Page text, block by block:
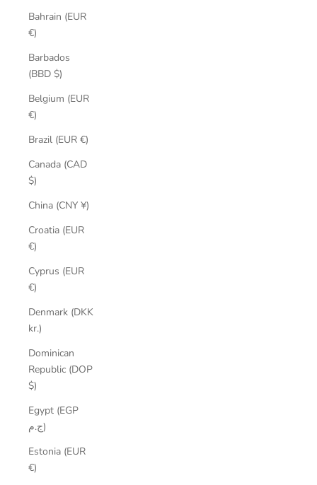
Bahrain (EUR
€)
Barbados
(BBD $)
Belgium (EUR
€)
Brazil (EUR €)
Canada (CAD
$)
China (CNY ¥)
Croatia (EUR
€)
Cyprus (EUR
€)
Denmark (DKK
kr.)
Dominican
Republic (DOP
$)
Egypt (EGP
ج.م)
Estonia (EUR
€)